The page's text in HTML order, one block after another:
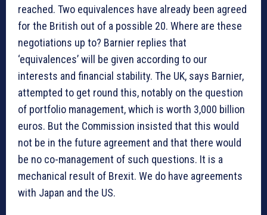
reached. Two equivalences have already been agreed
for the British out of a possible 20. Where are these
negotiations up to? Barnier replies that
‘equivalences’ will be given according to our
interests and financial stability. The UK, says Barnier,
attempted to get round this, notably on the question
of portfolio management, which is worth 3,000 billion
euros. But the Commission insisted that this would
not be in the future agreement and that there would
be no co-management of such questions. It is a
mechanical result of Brexit. We do have agreements
with Japan and the US.